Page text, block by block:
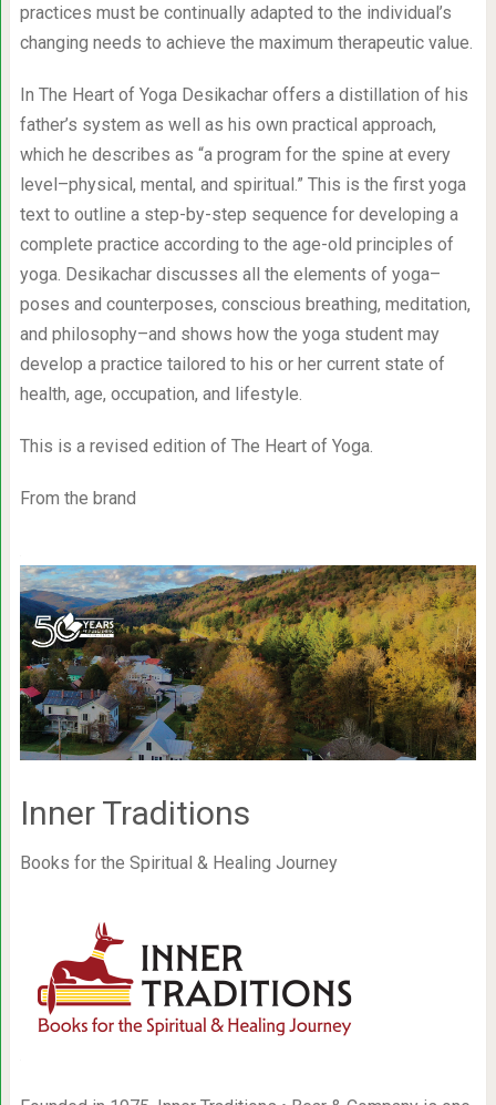
practices must be continually adapted to the individual’s
changing needs to achieve the maximum therapeutic value.
In The Heart of Yoga Desikachar offers a distillation of his
father’s system as well as his own practical approach,
which he describes as “a program for the spine at every
level–physical, mental, and spiritual.” This is the first yoga
text to outline a step-by-step sequence for developing a
complete practice according to the age-old principles of
yoga. Desikachar discusses all the elements of yoga–
poses and counterposes, conscious breathing, meditation,
and philosophy–and shows how the yoga student may
develop a practice tailored to his or her current state of
health, age, occupation, and lifestyle.
This is a revised edition of The Heart of Yoga.
From the brand
Inner Traditions
Books for the Spiritual & Healing Journey